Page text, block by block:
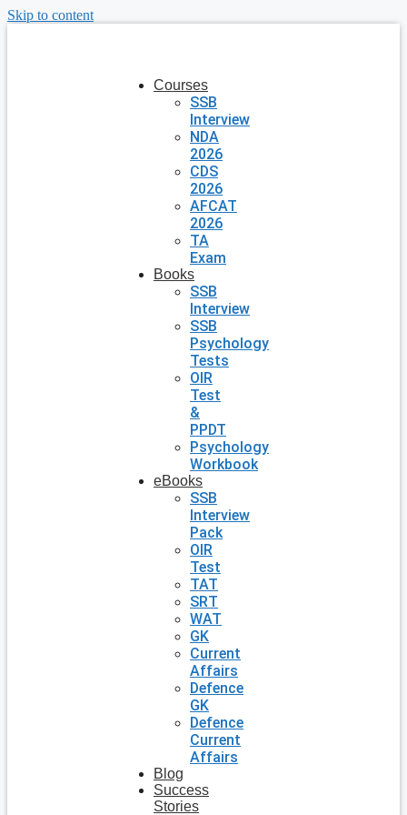
Skip to content
Courses
SSB
Interview
NDA
2026
CDS
2026
AFCAT
2026
TA
Exam
Books
SSB
Interview
SSB
Psychology
Tests
OIR
Test
&
PPDT
Psychology
Workbook
eBooks
SSB
Interview
Pack
OIR
Test
TAT
SRT
WAT
GK
Current
Affairs
Defence
GK
Defence
Current
Affairs
Blog
Success
Stories